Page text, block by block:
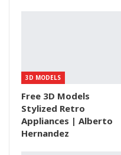
3D MODELS
Free 3D Models
Stylized Retro
Appliances | Alberto
Hernandez